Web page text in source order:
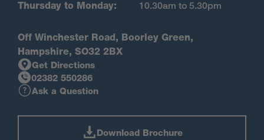
Thursday to Monday:
10.30am to 5.30pm
Off Winchester Road, Boorley Green,
Hampshire, SO32 2BX
Get Directions
02382 550286
Ask a Question
Download Brochure